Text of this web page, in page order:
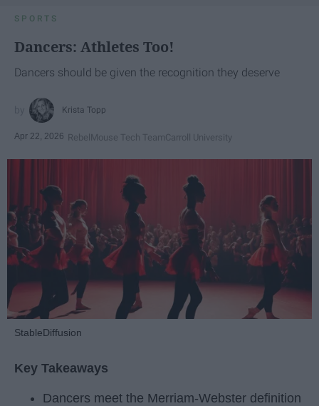
SPORTS
Dancers: Athletes Too!
Dancers should be given the recognition they deserve
Krista Topp
Apr 22, 2026 RebelMouse Tech TeamCarroll University
StableDiffusion
Key Takeaways
Dancers meet the Merriam-Webster definition